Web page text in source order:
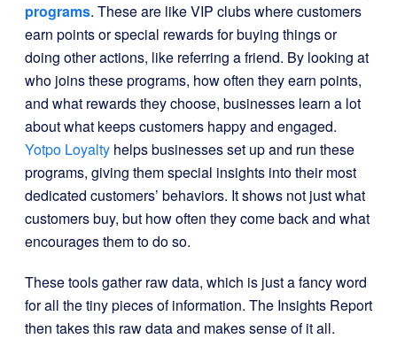
programs. These are like VIP clubs where customers
earn points or special rewards for buying things or
doing other actions, like referring a friend. By looking at
who joins these programs, how often they earn points,
and what rewards they choose, businesses learn a lot
about what keeps customers happy and engaged.
Yotpo Loyalty helps businesses set up and run these
programs, giving them special insights into their most
dedicated customers’ behaviors. It shows not just what
customers buy, but how often they come back and what
encourages them to do so.
These tools gather raw data, which is just a fancy word
for all the tiny pieces of information. The Insights Report
then takes this raw data and makes sense of it all.